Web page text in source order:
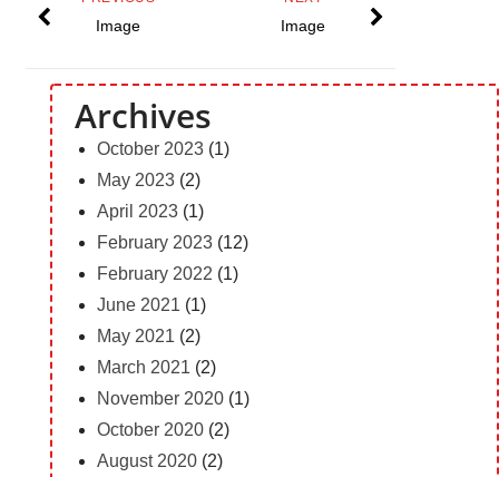
Image
Image
Archives
October 2023(1)
May 2023(2)
April 2023(1)
February 2023(12)
February 2022 (1)
June 2021 (1)
May 2021 (2)
March 2021 (2)
November 2020(1)
October 2020(2)
August 2020(2)